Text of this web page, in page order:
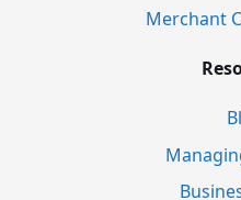
Merchant